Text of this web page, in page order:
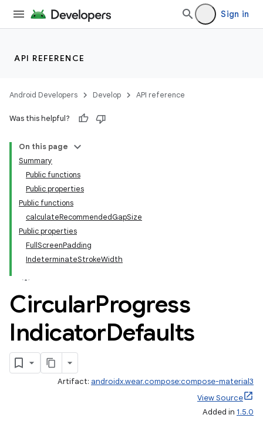
Sign in
API REFERENCE
Android Developers Develop API reference
Was this helpful?
On this page
Summary
Public functions
Public properties
Public functions
calculateRecommendedGapSize
Public properties
FullScreenPadding
IndeterminateStrokeWidth
CircularProgress
IndicatorDefaults
Artifact: androidx.wear.compose:compose-material3
View Source
Added in 1.5.0